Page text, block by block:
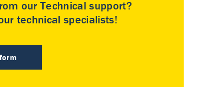
our Technical support?
technical specialists!